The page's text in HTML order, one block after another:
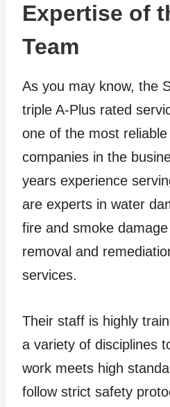
Expertise of
Team
As you may know, the
triple A-Plus rated
one of the most
companies in the
years experience
are experts in water
fire and smoke
removal and
services.
Their staff is highly
a variety of disciplines
work meets high
follow strict safety